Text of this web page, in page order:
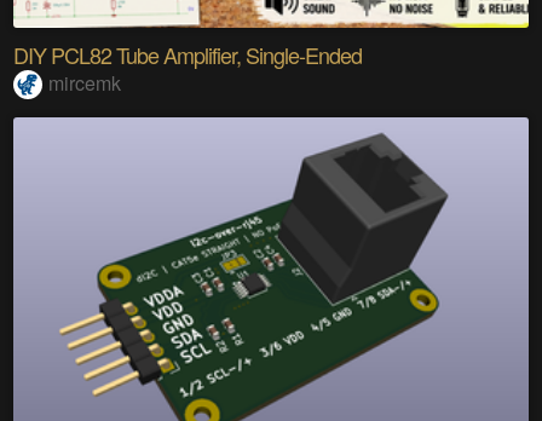
DIY PCL82 Tube Amplifier, Single-Ended
mircemk